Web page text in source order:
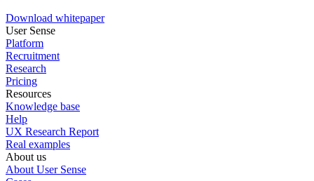
Download whitepaper
User Sense
Platform
Recruitment
Research
Pricing
Resources
Knowledge base
Help
UX Research Report
Real examples
About us
About User Sense